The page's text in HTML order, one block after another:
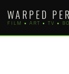
content
WARPED
FILM • ART • TV •